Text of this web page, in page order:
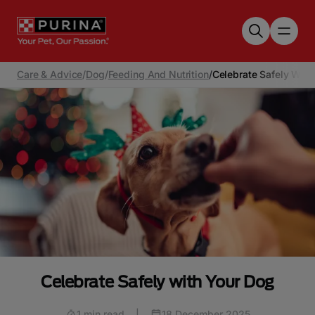
Care & Advice/Dog/Feeding And Nutrition/Celebrate Safely With
Celebrate Safely with Your Dog